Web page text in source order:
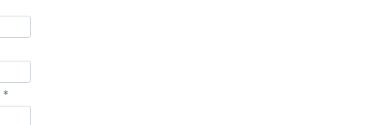
*required